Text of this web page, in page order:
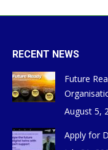
RECENT NEWS
Future
August 5,
Apply for